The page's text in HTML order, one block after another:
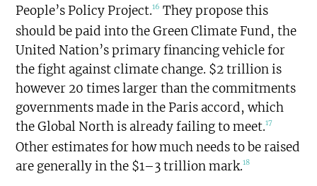
People’s Policy Project.16 They propose this
should be paid into the Green Climate Fund, the
United Nation’s primary financing vehicle for
the fight against climate change. $2 trillion is
however 20 times larger than the commitments
governments made in the Paris accord, which
the Global North is already failing to meet.17
Other estimates for how much needs to be raised
are generally in the $1–3 trillion mark.18